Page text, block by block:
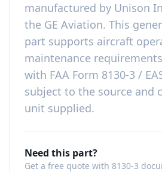
manufactured by Unison
the GE Aviation. This
part supports aircraft
maintenance requirements
with FAA Form 8130-3 /
subject to the source and
unit supplied.
Need this part?
Get a free quote with 8130-3